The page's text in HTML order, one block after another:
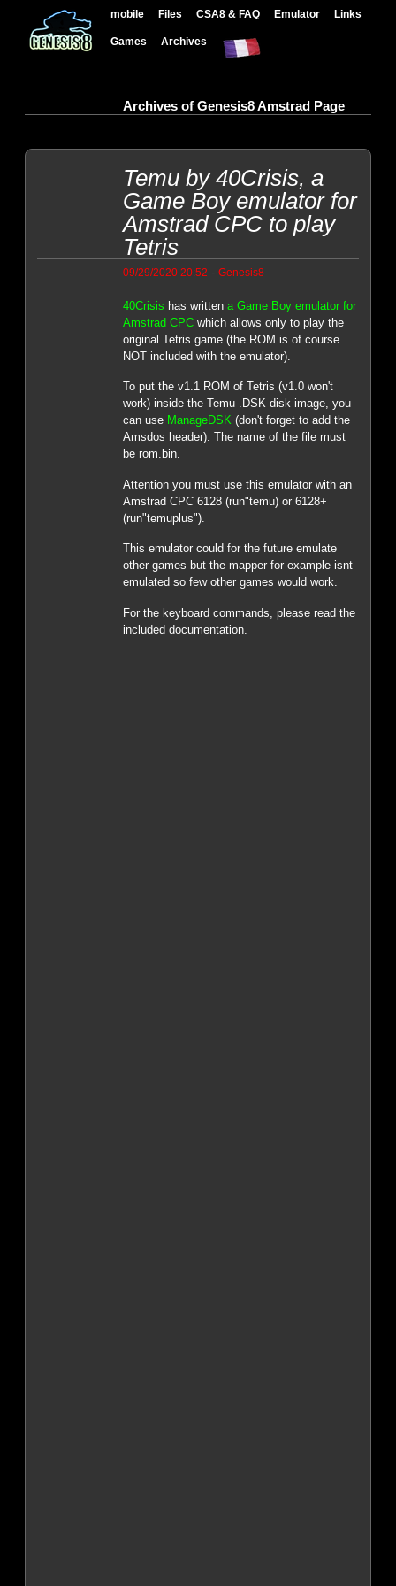
mobile Files CSA8 & FAQ Emulator Links
Games Archives
Archives of Genesis8 Amstrad Page
Temu by 40Crisis, a
Game Boy emulator for
Amstrad CPC to play
Tetris
09/29/2020 20:52 - Genesis8
40Crisis has written a Game Boy emulator for
Amstrad CPCwhich allows only to play the
original Tetris game (the ROM is of course
NOT included with the emulator).
To put the v1.1 ROM of Tetris (v1.0 won't
work) inside the Temu .DSK disk image, you
can use ManageDSK(don't forget to add the
Amsdos header). The name of the file must
be rom.bin.
Attention you must use this emulator with an
Amstrad CPC 6128 (run"temu) or 6128+
(run"temuplus").
This emulator could for the future emulate
other games but the mapper for example isnt
emulated so few other games would work.
For the keyboard commands, please read the
included documentation.